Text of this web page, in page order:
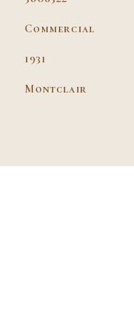
Commercial
1931
Montclair